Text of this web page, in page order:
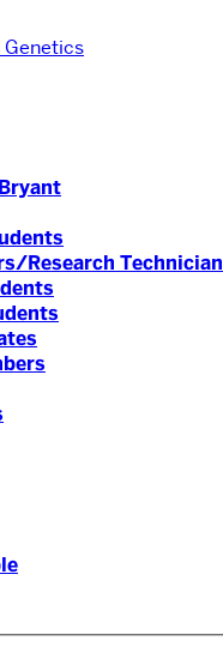
Research